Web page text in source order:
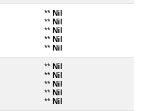
** Nil
** Nil
** Nil
** Nil
** Nil
** Nil
** Nil
** Nil
** Nil
** Nil